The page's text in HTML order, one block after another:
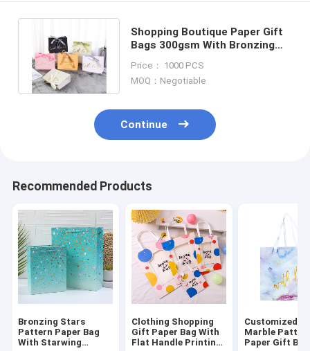
Shopping Boutique Paper Gift
Bags 300gsm With Bronzing
Price： 1000 PCS
MOQ：Negotiable
Continue
Recommended Products
Bronzing Stars
Pattern Paper Bag
With Starwing
Clothing Shopping
Gift Paper Bag With
Flat Handle Printing
Customized
Marble
Paper Gift